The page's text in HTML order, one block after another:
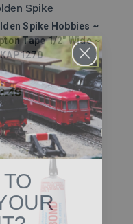
Spike
Spike Hobbies ~
Tape 1/2" Wide ~